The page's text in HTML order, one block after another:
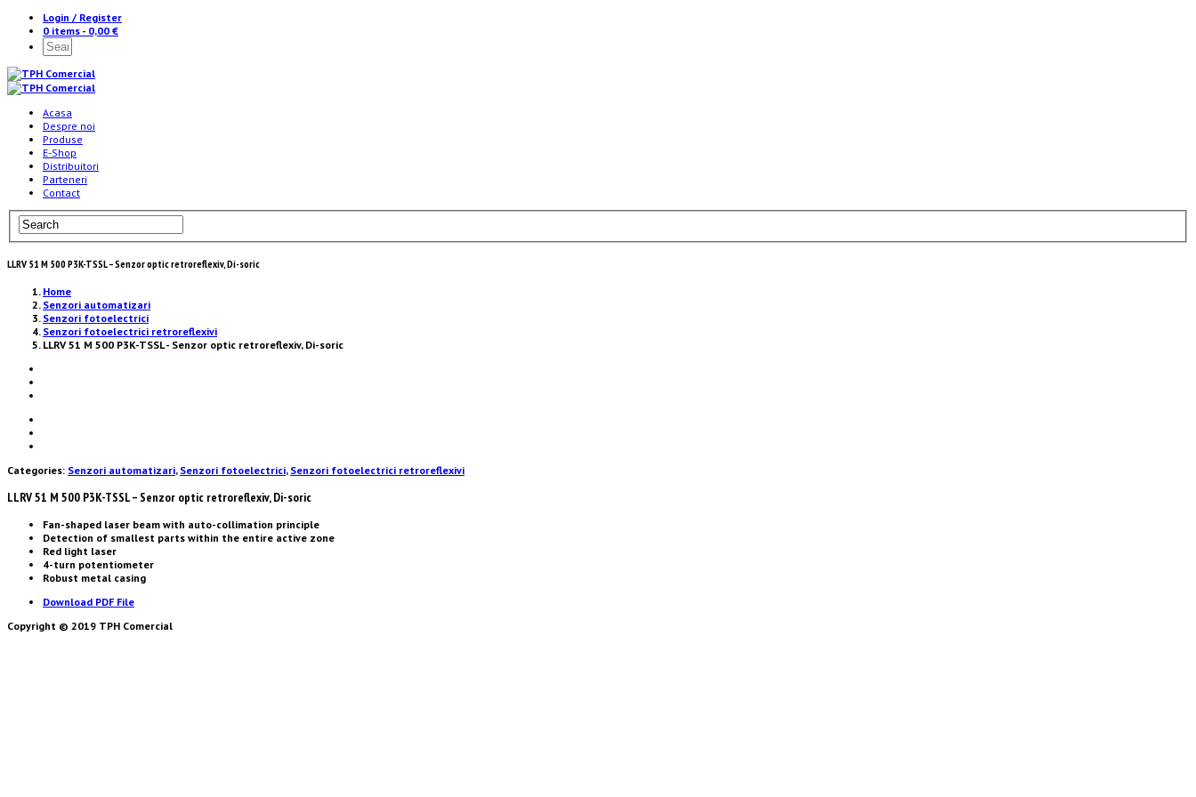
Login / Register
0 items - 0,00 €
Acasa
Despre noi
Produse
E-Shop
Distribuitori
Parteneri
Contact
LLRV 51 M 500 P3K-TSSL – Senzor optic retroreflexiv, Di-soric
Home
Senzori automatizari
Senzori fotoelectrici
Senzori fotoelectrici retroreflexivi
LLRV 51 M 500 P3K-TSSL - Senzor optic retroreflexiv, Di-soric
Categories: Senzori automatizari, Senzori fotoelectrici, Senzori fotoelectrici retroreflexivi
LLRV 51 M 500 P3K-TSSL – Senzor optic retroreflexiv, Di-soric
Fan-shaped laser beam with auto-collimation principle
Detection of smallest parts within the entire active zone
Red light laser
4-turn potentiometer
Robust metal casing
Download PDF File
Copyright © 2019 TPH Comercial